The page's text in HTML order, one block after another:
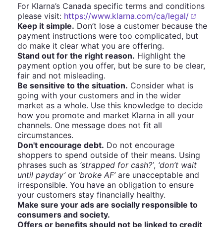
For Klarna’s Canada specific terms and conditions
please visit: https://www.klarna.com/ca/legal/
Keep it simple. Don’t lose a customer because the
payment instructions were too complicated, but
do make it clear what you are offering.
Stand out for the right reason. Highlight the
payment option you offer, but be sure to be clear,
fair and not misleading.
Be sensitive to the situation. Consider what is
going with your customers and in the wider
market as a whole. Use this knowledge to decide
how you promote and market Klarna in all your
channels. One message does not fit all
circumstances.
Don't encourage debt. Do not encourage
shoppers to spend outside of their means. Using
phrases such as ‘strapped for cash?’, ‘don’t wait
until payday’or ‘broke AF’are unacceptable and
irresponsible. You have an obligation to ensure
your customers stay financially healthy.
Make sure your ads are socially responsible to
consumers and society.
Offers or benefits should not be linked to credit